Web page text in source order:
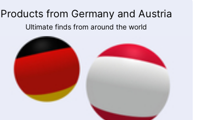
Products from Germany and Austria
Ultimate finds from around the world